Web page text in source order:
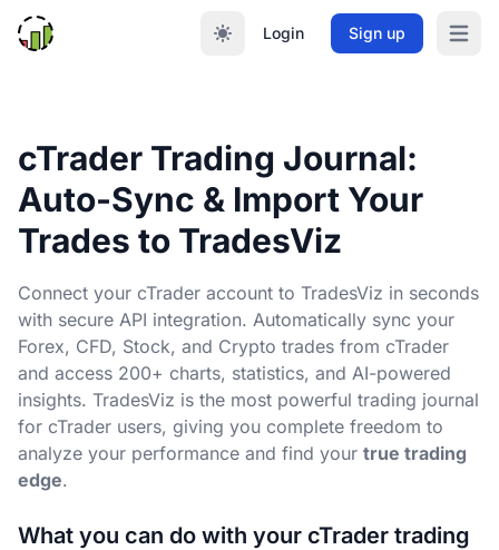
Login Sign up Open
cTrader Trading Journal:
Auto-Sync & Import Your
Trades to TradesViz
Connect your cTrader account to TradesViz in seconds
with secure API integration. Automatically sync your
Forex, CFD, Stock, and Crypto trades from cTrader
and access 200+ charts, statistics, and AI-powered
insights. TradesViz is the most powerful trading journal
for cTrader users, giving you complete freedom to
analyze your performance and find your true trading
edge.
What you can do with your cTrader trading